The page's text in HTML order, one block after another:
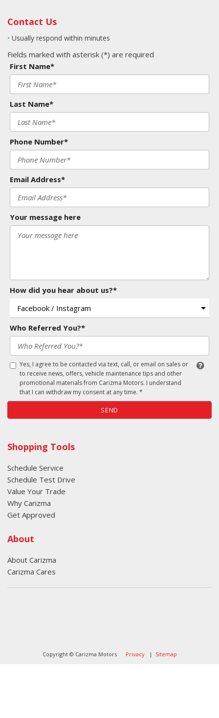
Contact Us
• Usually respond within minutes
Fields marked with asterisk (*) are required
First Name*
Last Name*
Phone Number*
Email Address*
Your message here
How did you hear about us?*
Who Referred You?*
Yes, I agree to be contacted via text, call, or email on sales or
to receive news, offers, vehicle maintenance tips and other
promotional materials from Carizma Motors. I understand
that I can withdraw my consent at any time. *
SEND
Shopping Tools
Schedule Service
Schedule Test Drive
Value Your Trade
Why Carizma
Get Approved
About
About Carizma
Carizma Cares
Copyright © Carizma Motors Privacy| Sitemap